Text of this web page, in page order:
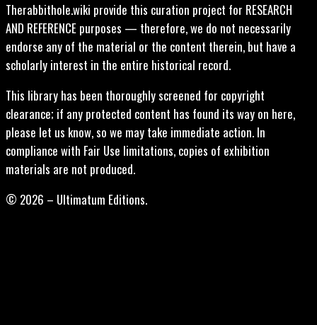
Therabbithole.wiki provide this curation project for RESEARCH
AND REFERENCE purposes — therefore, we do not necessarily
endorse any of the material or the content therein, but have a
scholarly interest in the entire historical record.
This library has been thoroughly screened for copyright
clearance; if any protected content has found its way on here,
please let us know, so we may take immediate action. In
compliance with Fair Use limitations, copies of exhibition
materials are not produced.
© 2026 – Ultimatum Editions.